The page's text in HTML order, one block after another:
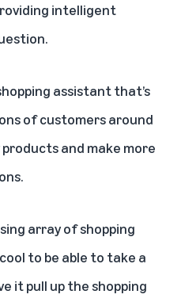
intelligent
assistant that’s
of customers around
and make more
array of shopping
to be able to take a
it pull up the shopping